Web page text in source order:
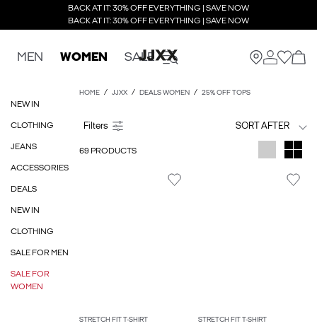
BACK AT IT: 30% OFF EVERYTHING | SAVE NOW
BACK AT IT: 30% OFF EVERYTHING | SAVE NOW
MEN WOMEN SALE
NEW IN
CLOTHING
JEANS
ACCESSORIES
DEALS
NEW IN
CLOTHING
SALE FOR MEN
SALE FOR
WOMEN
HOME JJXX DEALS WOMEN 25% OFF TOPS
SORT AFTER
69 PRODUCTS
STRETCH FIT T-SHIRT STRETCH FIT T-SHIRT